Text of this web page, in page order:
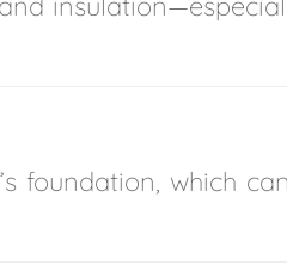
foundation, which